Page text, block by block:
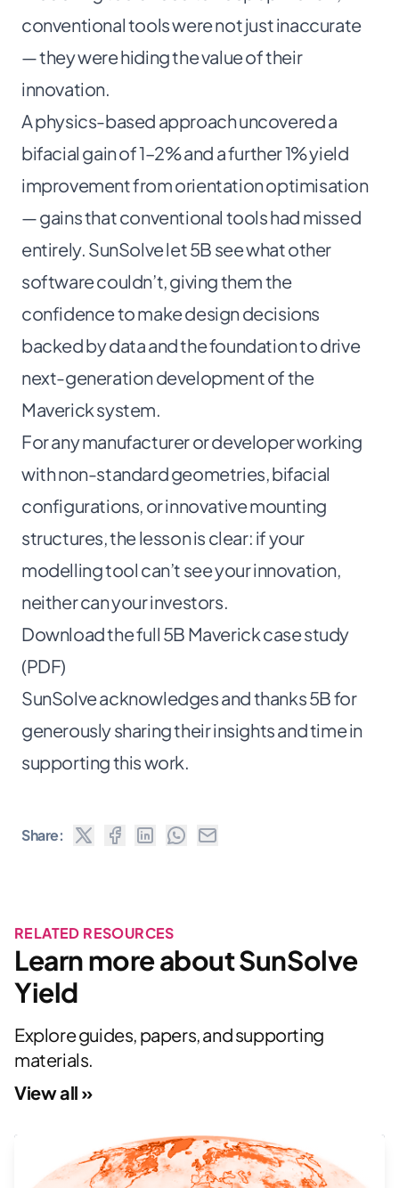
conventional tools were not just inaccurate
— they were hiding the value of their
innovation.
A physics-based approach uncovered a
bifacial gain of 1–2% and a further 1% yield
improvement from orientation optimisation
— gains that conventional tools had missed
entirely. SunSolve let 5B see what other
software couldn’t, giving them the
confidence to make design decisions
backed by data and the foundation to drive
next-generation development of the
Maverick system.
For any manufacturer or developer working
with non-standard geometries, bifacial
configurations, or innovative mounting
structures, the lesson is clear: if your
modelling tool can’t see your innovation,
neither can your investors.
Download the full 5B Maverick case study
(PDF)
SunSolve acknowledges and thanks 5B for
generously sharing their insights and time in
supporting this work.
Share:
RELATED RESOURCES
Learn more about SunSolve
Yield
Explore guides, papers, and supporting
materials.
View all »